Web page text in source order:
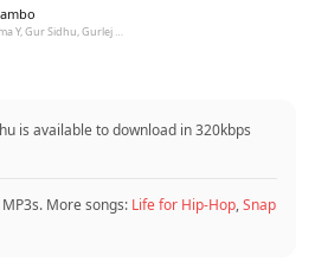
Cheema Y, Gur Sidhu, Gurlej Akhtar
is available to download in 320kbps
MP3s. More songs: Life for Hip-Hop,Snap